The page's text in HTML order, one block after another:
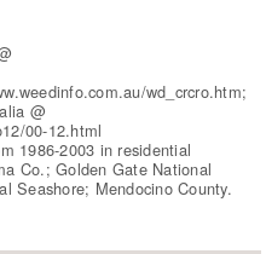
wd_crcro.htm;
@
00-12.html
1986-2003 in residential
Co.; Golden Gate National
Seashore; Mendocino County.